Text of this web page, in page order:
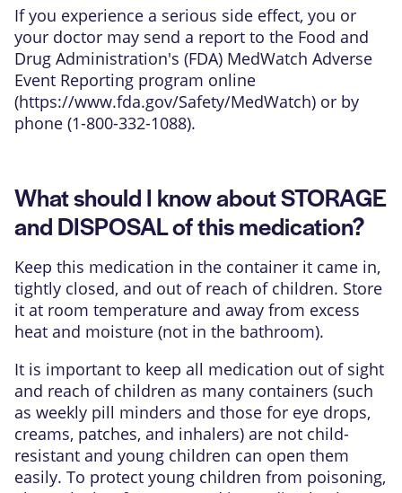
If you experience a serious side effect, you or
your doctor may send a report to the Food and
Drug Administration's (FDA) MedWatch Adverse
Event Reporting program online
(https://www.fda.gov/Safety/MedWatch) or by
phone (1-800-332-1088).
What should I know about STORAGE
and DISPOSAL of this medication?
Keep this medication in the container it came in,
tightly closed, and out of reach of children. Store
it at room temperature and away from excess
heat and moisture (not in the bathroom).
It is important to keep all medication out of sight
and reach of children as many containers (such
as weekly pill minders and those for eye drops,
creams, patches, and inhalers) are not child-
resistant and young children can open them
easily. To protect young children from poisoning,